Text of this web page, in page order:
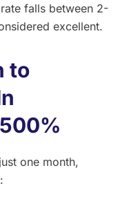
rate falls between 2-
excellent.
to
one month,